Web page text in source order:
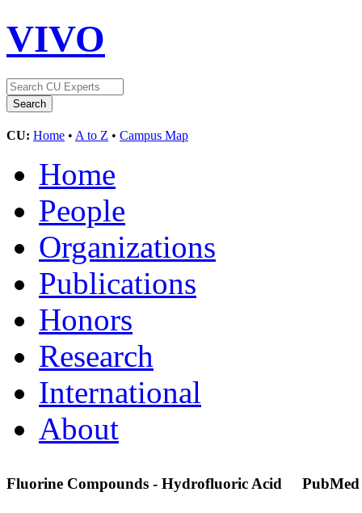
VIVO
CU: Home • A to Z • Campus Map
Home
People
Organizations
Publications
Honors
Research
International
About
Fluorine Compounds - Hydrofluoric Acid